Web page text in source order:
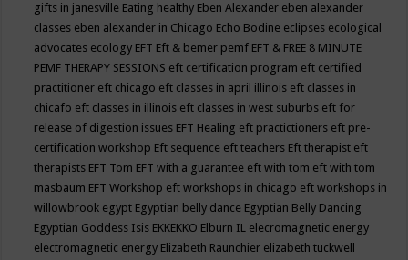
gifts in janesville Eating healthy Eben Alexander eben alexander
classes eben alexander in Chicago Echo Bodine eclipses ecological
advocates ecology EFT Eft & bemer pemf EFT & FREE 8 MINUTE
PEMF THERAPY SESSIONS eft certification program eft certified
practitioner eft chicago eft classes in april illinois eft classes in
chicafo eft classes in illinois eft classes in west suburbs eft for
release of digestion issues EFT Healing eft practictioners eft pre-
certification workshop Eft sequence eft teachers Eft therapist eft
therapists EFT Tom EFT with a guarantee eft with tom eft with tom
masbaum EFT Workshop eft workshops in chicago eft workshops in
willowbrook egypt Egyptian belly dance Egyptian Belly Dancing
Egyptian Goddess Isis EKKEKKO Elburn IL elecromagnetic energy
electromagnetic energy Elizabeth Raunchier elizabeth tuckwell